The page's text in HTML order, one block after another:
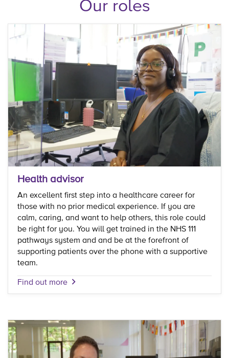
Our roles
Health advisor
An excellent first step into a healthcare career for
those with no prior medical experience. If you are
calm, caring, and want to help others, this role could
be right for you. You will get trained in the NHS 111
pathways system and and be at the forefront of
supporting patients over the phone with a supportive
team.
Find out more